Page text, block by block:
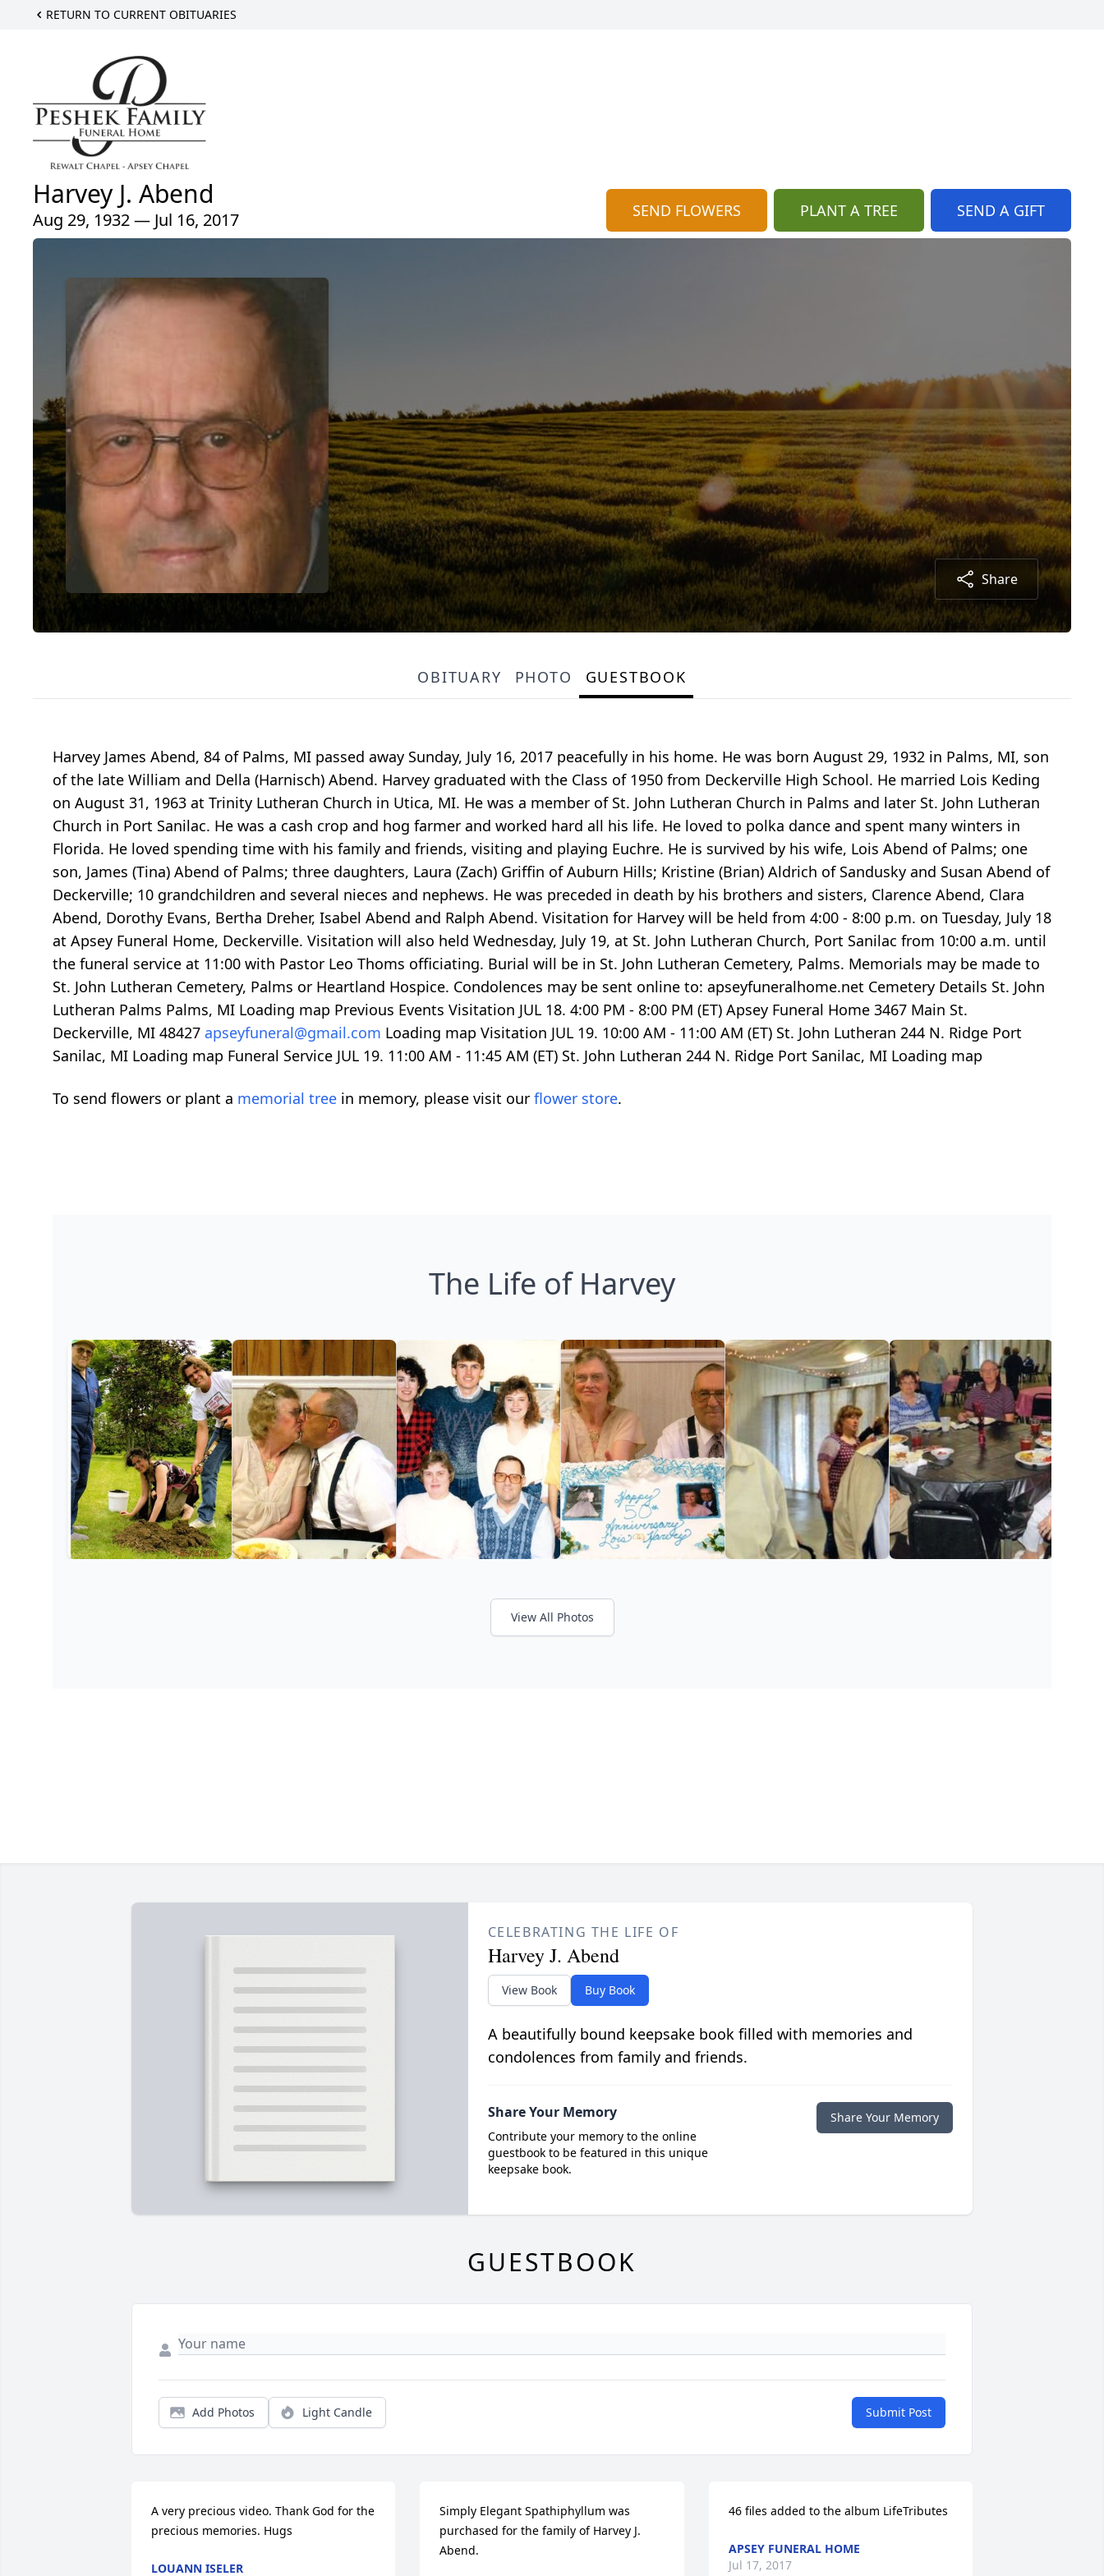
RETURN TO CURRENT OBITUARIES
Harvey J. Abend
Aug 29, 1932 — Jul 16, 2017 SEND FLOWERS PLANT A TREE SEND A GIFT
Share
OBITUARY PHOTO GUESTBOOK
Harvey James Abend, 84 of Palms, MI passed away Sunday, July 16, 2017 peacefully in his home. He was born August 29, 1932 in Palms, MI, son
of the late William and Della (Harnisch) Abend. Harvey graduated with the Class of 1950 from Deckerville High School. He married Lois Keding
on August 31, 1963 at Trinity Lutheran Church in Utica, MI. He was a member of St. John Lutheran Church in Palms and later St. John Lutheran
Church in Port Sanilac. He was a cash crop and hog farmer and worked hard all his life. He loved to polka dance and spent many winters in
Florida. He loved spending time with his family and friends, visiting and playing Euchre. He is survived by his wife, Lois Abend of Palms; one
son, James (Tina) Abend of Palms; three daughters, Laura (Zach) Griffin of Auburn Hills; Kristine (Brian) Aldrich of Sandusky and Susan Abend of
Deckerville; 10 grandchildren and several nieces and nephews. He was preceded in death by his brothers and sisters, Clarence Abend, Clara
Abend, Dorothy Evans, Bertha Dreher, Isabel Abend and Ralph Abend. Visitation for Harvey will be held from 4:00 - 8:00 p.m. on Tuesday, July 18
at Apsey Funeral Home, Deckerville. Visitation will also held Wednesday, July 19, at St. John Lutheran Church, Port Sanilac from 10:00 a.m. until
the funeral service at 11:00 with Pastor Leo Thoms officiating. Burial will be in St. John Lutheran Cemetery, Palms. Memorials may be made to
St. John Lutheran Cemetery, Palms or Heartland Hospice. Condolences may be sent online to: apseyfuneralhome.net Cemetery Details St. John
Lutheran Palms Palms, MI Loading map Previous Events Visitation JUL 18. 4:00 PM - 8:00 PM (ET) Apsey Funeral Home 3467 Main St.
Deckerville, MI 48427 apseyfuneral@gmail.com Loading map Visitation JUL 19. 10:00 AM - 11:00 AM (ET) St. John Lutheran 244 N. Ridge Port
Sanilac, MI Loading map Funeral Service JUL 19. 11:00 AM - 11:45 AM (ET) St. John Lutheran 244 N. Ridge Port Sanilac, MI Loading map
To send flowers or plant a memorial tree in memory, please visit our flower store.
The Life of Harvey
View All Photos
CELEBRATING THE LIFE OF
Harvey J. Abend
View Book Buy Book
A beautifully bound keepsake book filled with memories and
condolences from family and friends.
Share Your Memory
Contribute your memory to the online
guestbook to be featured in this unique
keepsake book.
Share Your Memory
GUESTBOOK
Add Photos Light Candle Submit Post
A very precious video. Thank God for the
precious memories. Hugs
LOUANN ISELER
Simply Elegant Spathiphyllum was
purchased for the family of Harvey J.
Abend.
46 files added to the album LifeTributes
APSEY FUNERAL HOME
Jul 17, 2017